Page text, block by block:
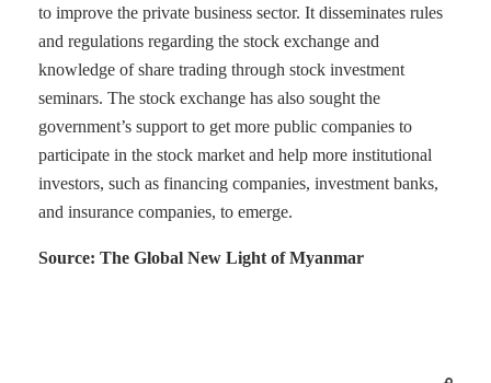
to improve the private business sector. It disseminates rules
and regulations regarding the stock exchange and
knowledge of share trading through stock investment
seminars. The stock exchange has also sought the
government’s support to get more public companies to
participate in the stock market and help more institutional
investors, such as financing companies, investment banks,
and insurance companies, to emerge.
Source: The Global New Light of Myanmar